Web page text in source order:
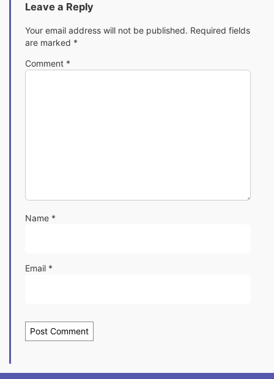
Leave a Reply
Your email address will not be published. Required fields
are marked *
Comment *
Name *
Email *